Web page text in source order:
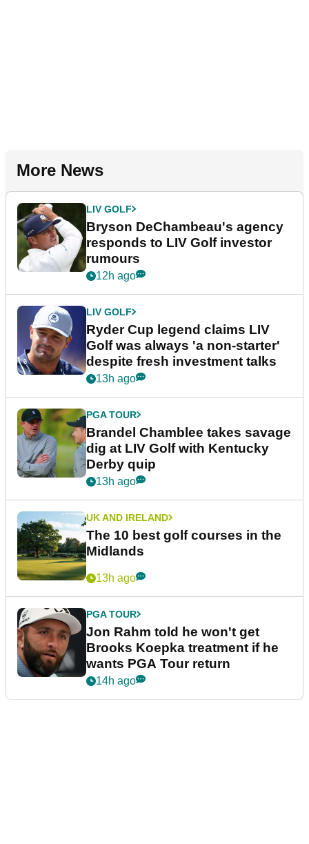
More News
LIV GOLF
Bryson DeChambeau's agency
responds to LIV Golf investor
rumours
12h ago
LIV GOLF
Ryder Cup legend claims LIV
Golf was always 'a non-starter'
despite fresh investment talks
13h ago
PGA TOUR
Brandel Chamblee takes savage
dig at LIV Golf with Kentucky
Derby quip
13h ago
UK AND IRELAND
The 10 best golf courses in the
Midlands
13h ago
PGA TOUR
Jon Rahm told he won't get
Brooks Koepka treatment if he
wants PGA Tour return
14h ago